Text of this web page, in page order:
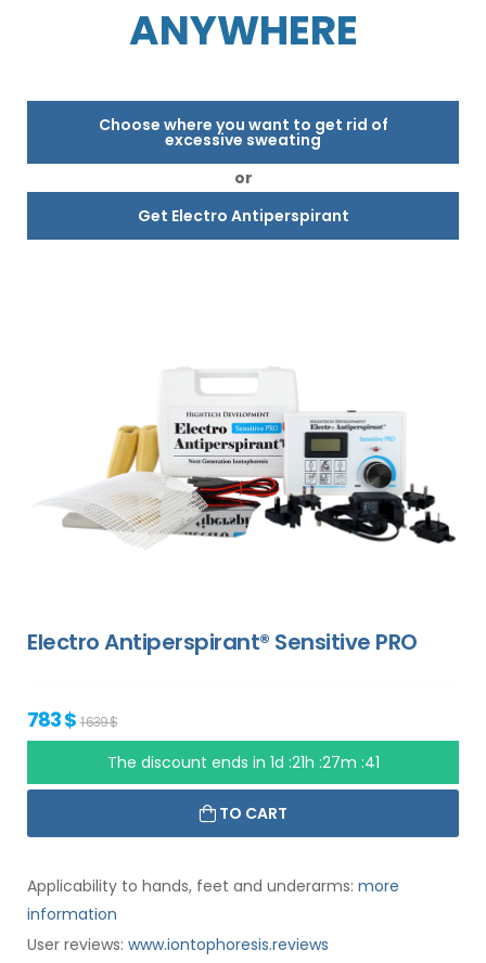
ANYWHERE
Choose where you want to get rid of
excessive sweating
or
Get Electro Antiperspirant
Electro Antiperspirant® Sensitive PRO
783 $1 639 $
The discount ends in 1d :21h :27m :40
TO CART
Applicability to hands, feet and underarms: more
information
User reviews: www.iontophoresis.reviews